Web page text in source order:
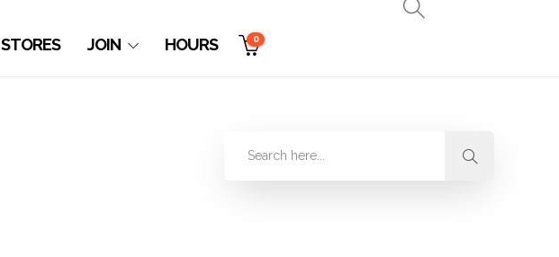
STORES JOIN HOURS 0